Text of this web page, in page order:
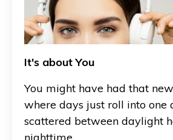
It's about You
You might have had that
where days just roll into one
scattered between daylight
nighttime.